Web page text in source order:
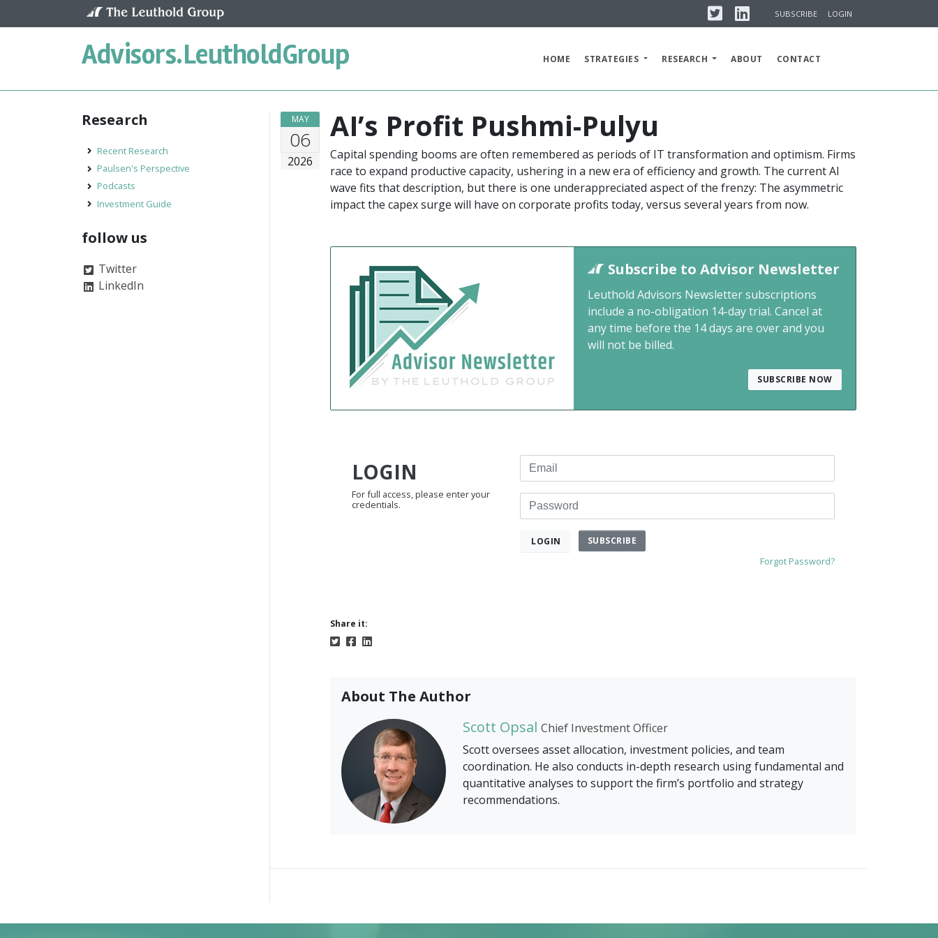
TwitterLinkedinSUBSCRIBE LOGIN
Advisors.LeutholdGroup HOME STRATEGIES RESEARCH ABOUT CONTACT
MAY
06
2026
AI’s Profit Pushmi-Pulyu
Capital spending booms are often remembered as periods of IT transformation and optimism. Firms
race to expand productive capacity, ushering in a new era of efficiency and growth. The current AI
wave fits that description, but there is one underappreciated aspect of the frenzy: The asymmetric
impact the capex surge will have on corporate profits today, versus several years from now.
Subscribe to Advisor Newsletter
Leuthold Advisors Newsletter subscriptions
include a no-obligation 14-day trial. Cancel at
any time before the 14 days are over and you
will not be billed.
SUBSCRIBE NOW
LOGIN
For full access, please enter your
credentials.
Email
Password
LOGIN SUBSCRIBE
Forgot Password?
Share it:
About The Author
Scott Opsal Chief Investment Officer
Scott oversees asset allocation, investment policies, and team
coordination. He also conducts in-depth research using fundamental and
quantitative analyses to support the firm’s portfolio and strategy
recommendations.
Research
Recent Research
Paulsen's Perspective
Podcasts
Investment Guide
follow us
Twitter
LinkedIn